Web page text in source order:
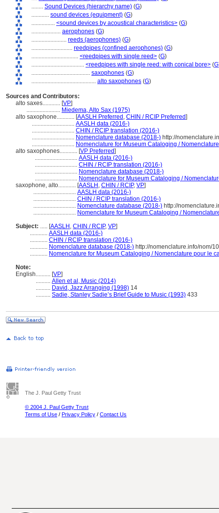
........ Sound Devices (hierarchy name) (G)
............ sound devices (equipment) (G)
................ <sound devices by acoustical characteristics> (G)
.................... aerophones (G)
........................ reeds (aerophones) (G)
............................ reedpipes (confined aerophones) (G)
................................ <reedpipes with single reed> (G)
.................................... <reedpipes with single reed: with conical bore> (G
........................................ saxophones (G)
............................................ alto saxophones (G)
Sources and Contributors:
alto saxes............ [VP]
....................... Miedema, Alto Sax (1975)
alto saxophone............ [AASLH Preferred , CHIN / RCIP Preferred]
............................. AASLH data (2016-)
............................. CHIN / RCIP translation (2016-)
............................. Nomenclature database (2018-) http://
............................. Nomenclature for Museum Cataloging /
alto saxophones............ [VP Preferred]
............................. AASLH data (2016-)
............................. CHIN / RCIP translation (2016-)
............................. Nomenclature database (2018-)
............................. Nomenclature for Museum Cataloging /
saxophone, alto............ [AASLH , CHIN / RCIP, VP]
............................. AASLH data (2016-)
............................. CHIN / RCIP translation (2016-)
............................. Nomenclature database (2018-) http://
............................. Nomenclature for Museum Cataloging /
Subject: ..... [AASLH , CHIN / RCIP, VP]
............ AASLH data (2016-)
............ CHIN / RCIP translation (2016-)
............ Nomenclature database (2018-) http://nomenclature.info/nom/
............ Nomenclature for Museum Cataloging / Nomenclature pour le
Note:
English.......... [VP]
.......... Allen et al, Music (2014)
.......... David, Jazz Arranging (1998) 14
.......... Sadie, Stanley Sadie’s Brief Guide to Music (1993) 433
The J. Paul Getty Trust
© 2004 J. Paul Getty Trust
Terms of Use / Privacy Policy / Contact Us